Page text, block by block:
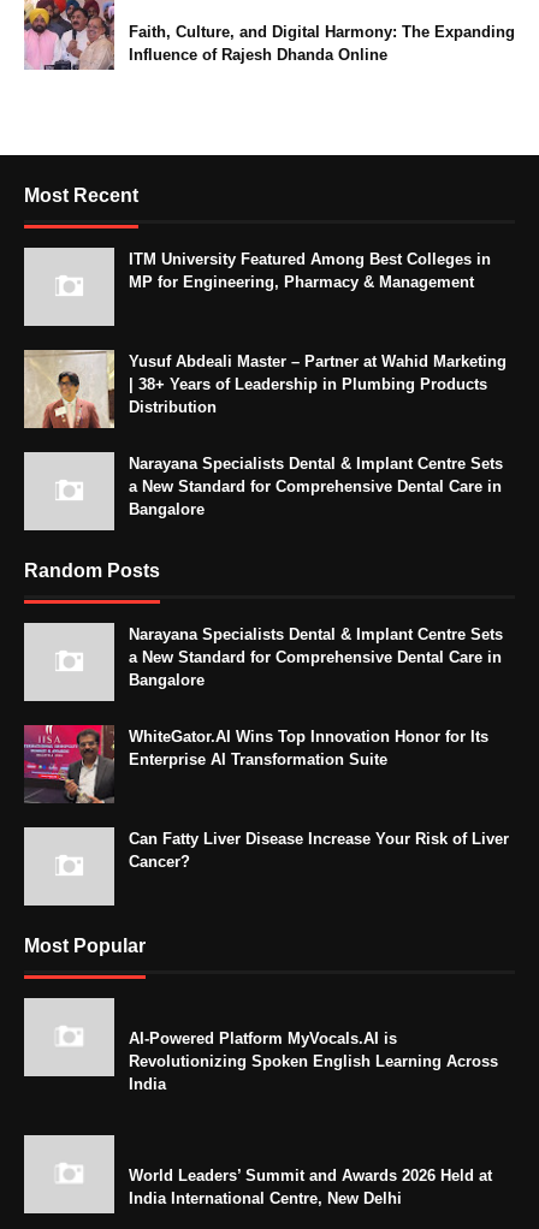
Faith, Culture, and Digital Harmony: The Expanding
Influence of Rajesh Dhanda Online
Most Recent
ITM University Featured Among Best Colleges in
MP for Engineering, Pharmacy & Management
Yusuf Abdeali Master – Partner at Wahid Marketing
| 38+ Years of Leadership in Plumbing Products
Distribution
Narayana Specialists Dental & Implant Centre Sets
a New Standard for Comprehensive Dental Care in
Bangalore
Random Posts
Narayana Specialists Dental & Implant Centre Sets
a New Standard for Comprehensive Dental Care in
Bangalore
WhiteGator.AI Wins Top Innovation Honor for Its
Enterprise AI Transformation Suite
Can Fatty Liver Disease Increase Your Risk of Liver
Cancer?
Most Popular
AI-Powered Platform MyVocals.AI is
Revolutionizing Spoken English Learning Across
India
World Leaders’ Summit and Awards 2026 Held at
India International Centre, New Delhi